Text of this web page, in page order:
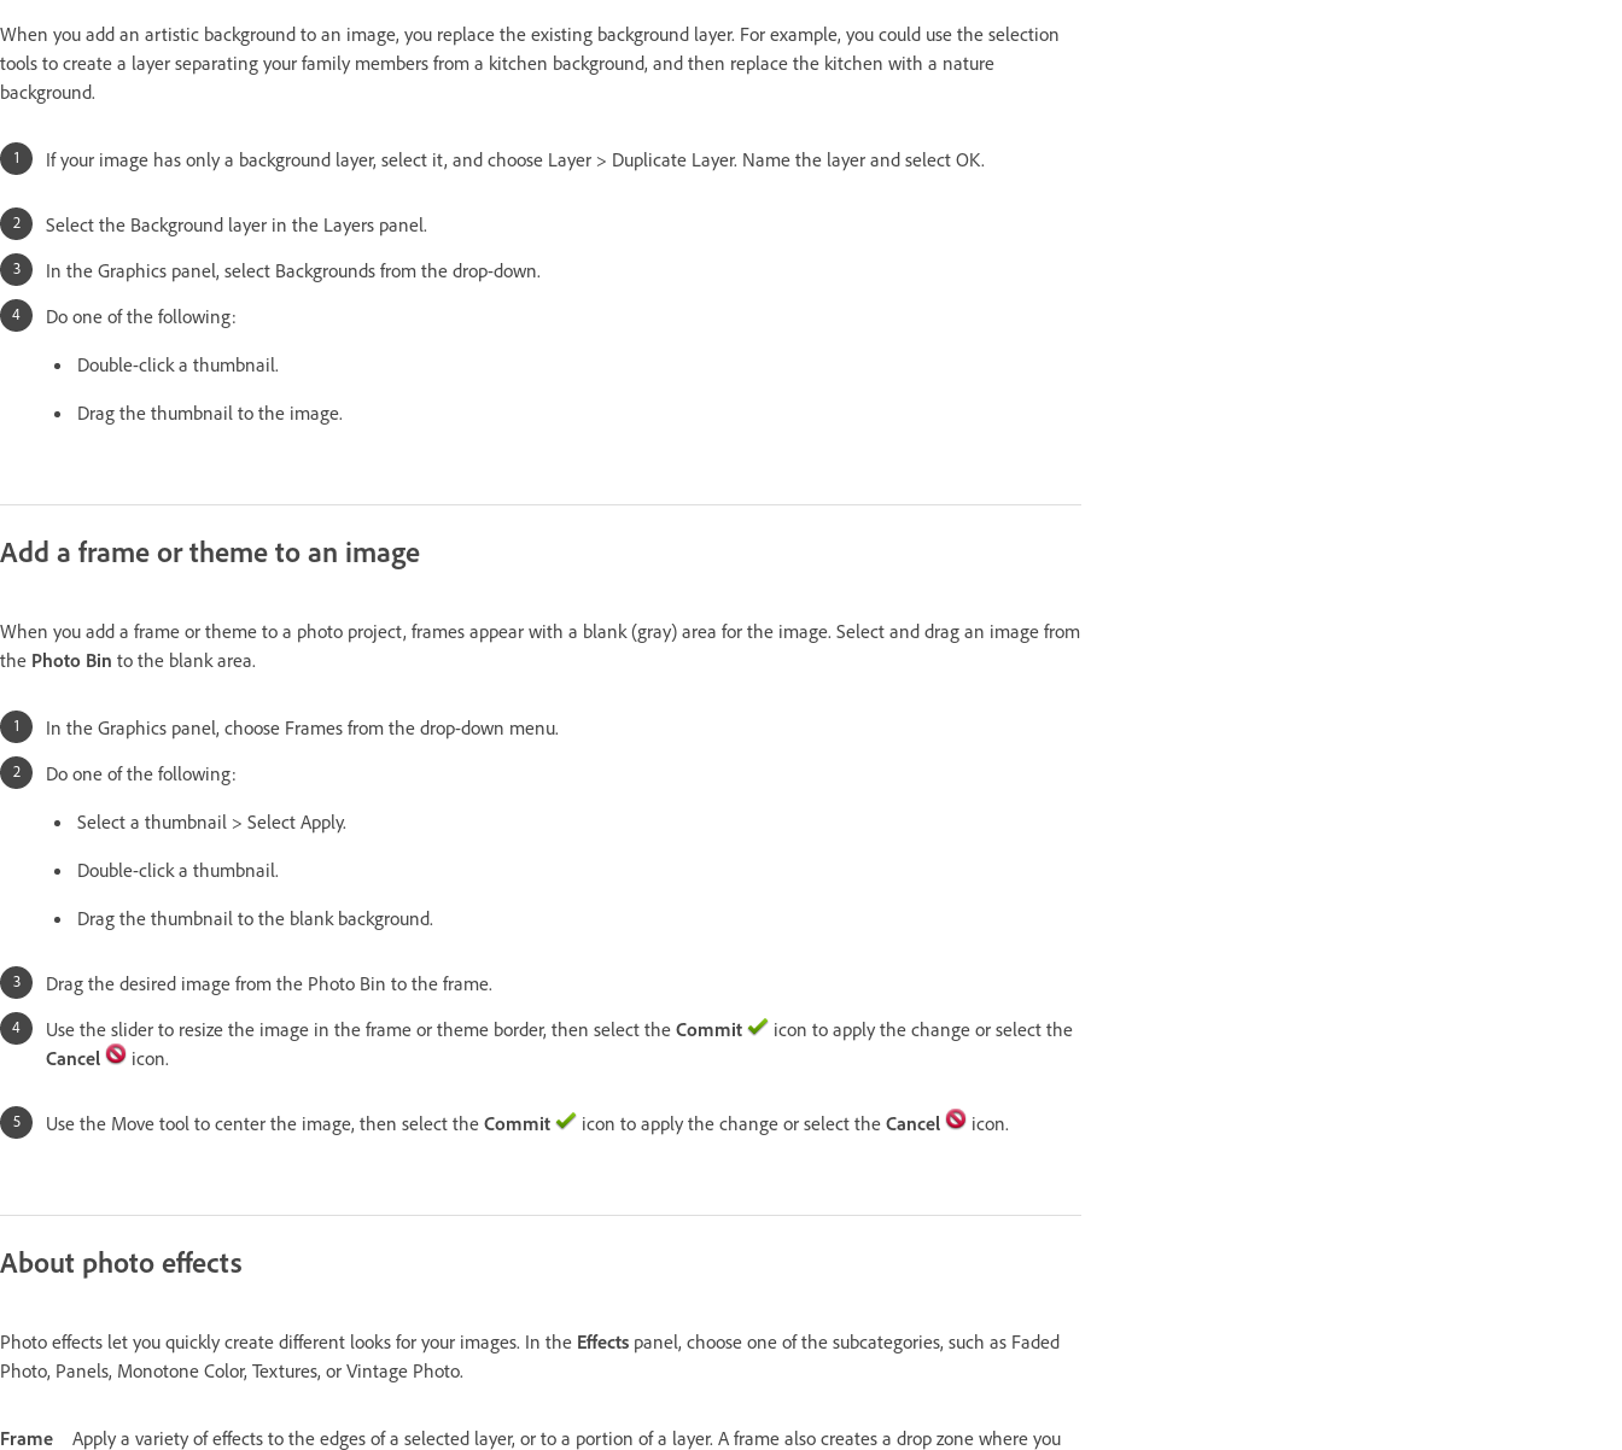
When you add an artistic background to an image, you replace the existing background layer. For example, you could use the selection
tools to create a layer separating your family members from a kitchen background, and then replace the kitchen with a nature
background.
If your image has only a background layer, select it, and choose Layer > Duplicate Layer. Name the layer and select OK.
Select the Background layer in the Layers panel.
In the Graphics panel, select Backgrounds from the drop-down.
Do one of the following:
Double-click a thumbnail.
Drag the thumbnail to the image.
Add a frame or theme to an image
When you add a frame or theme to a photo project, frames appear with a blank (gray) area for the image. Select and drag an image from
the Photo Bin to the blank area.
In the Graphics panel, choose Frames from the drop-down menu.
Do one of the following:
Select a thumbnail > Select Apply.
Double-click a thumbnail.
Drag the thumbnail to the blank background.
Drag the desired image from the Photo Bin to the frame.
Use the slider to resize the image in the frame or theme border, then select the Commit
icon to apply the change or select the
Cancel
icon.
Use the Move tool to center the image, then select the Commit icon to apply the change or select the Cancel icon.
About photo effects
Photo effects let you quickly create different looks for your images. In the Effects panel, choose one of the subcategories, such as Faded
Photo, Panels, Monotone Color, Textures, or Vintage Photo.
Frame Apply a variety of effects to the edges of a selected layer, or to a portion of a layer. A frame also creates a drop zone where you